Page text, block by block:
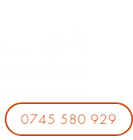
0745 580 929